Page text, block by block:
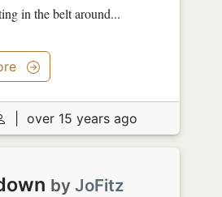
in the belt around...
over 15 years ago
by JoFitz